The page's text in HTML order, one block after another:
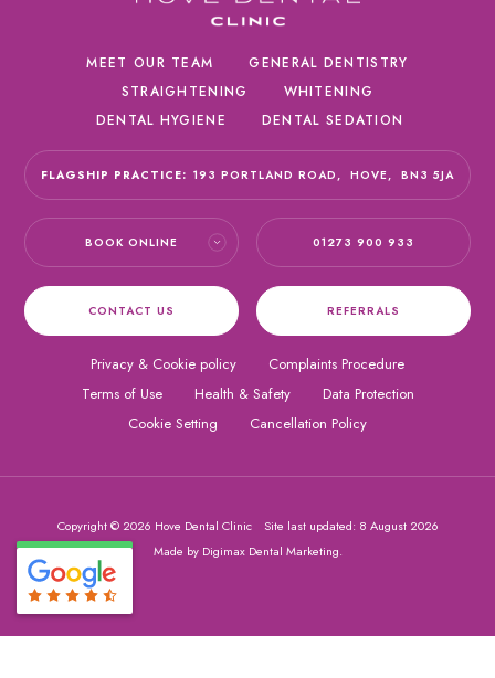
MEET OUR TEAM
GENERAL DENTISTRY
STRAIGHTENING
WHITENING
DENTAL HYGIENE
DENTAL SEDATION
FLAGSHIP PRACTICE: 193 PORTLAND ROAD, HOVE, BN3 5JA
01273 900 933
BOOK ONLINE
REFERRALS
CONTACT US
Privacy & Cookie policy
Complaints Procedure
Terms of Use
Health & Safety
Data Protection
Cookie Setting
Cancellation Policy
Copyright © 2026 Hove Dental Clinic
Site last updated: 8 August 2026
Made by Digimax Dental Marketing.